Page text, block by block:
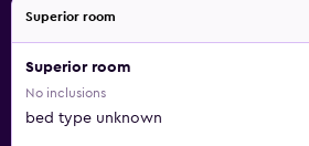
Superior room
Superior room
No inclusions
bed type unknown